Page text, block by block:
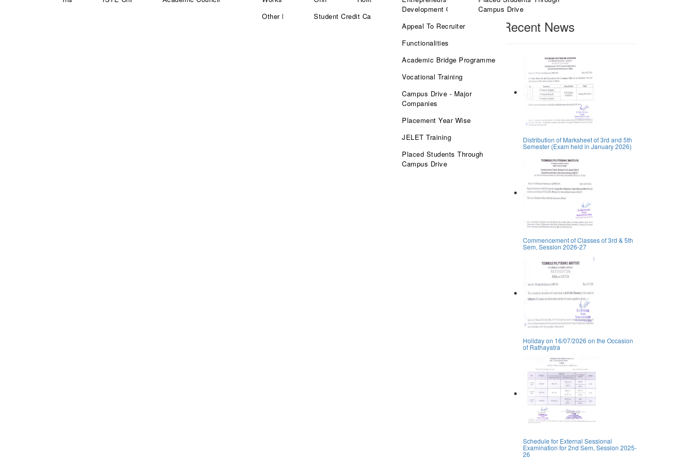
Other Facilities
Student Credit Card
Development Cell
Appeal To Recruiter
Functionalities
Academic Bridge Programme
Vocational Training
Campus Drive - Major
Companies
Placement Year Wise
JELET Training
Placed Students Through
Campus Drive
Campus Drive
Recent News
Distribution of Marksheet of 3rd and 5th
Semester (Exam held in January 2026)
Commencement of Classes of 3rd & 5th
Sem, Session 2026-27
Holiday on 16/07/2026 on the Occasion
of Rathayatra
Schedule for External Sessional
Examination for 2nd Sem, Session 2025-
26